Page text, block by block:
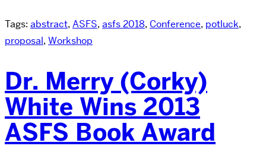
Tags: abstract, ASFS, asfs 2018, Conference, potluck,
proposal, Workshop
Dr. Merry (Corky)
White Wins 2013
ASFS Book Award